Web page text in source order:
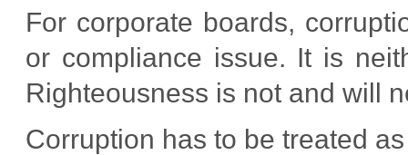
For corporate boards,
or compliance issue. It is
Righteousness is not and will
Corruption has to be treated